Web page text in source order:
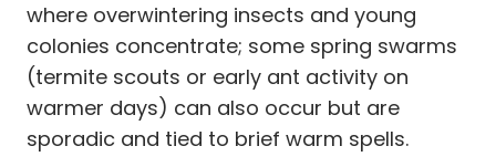
where overwintering insects and young
colonies concentrate; some spring swarms
(termite scouts or early ant activity on
warmer days) can also occur but are
sporadic and tied to brief warm spells.